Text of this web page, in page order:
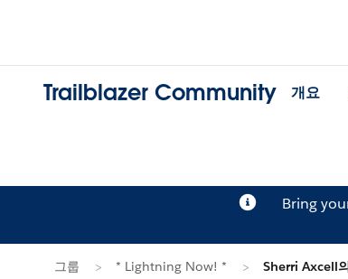
Trailblazer Community 개요
Bring
그룹 * Lightning Now! * Sherri Axcell